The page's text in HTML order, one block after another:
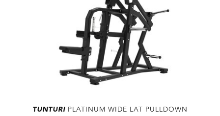
TUNTURI PLATINUM WIDE LAT PULLDOWN